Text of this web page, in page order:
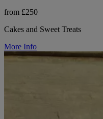
from £250
Cakes and Sweet Treats
More Info